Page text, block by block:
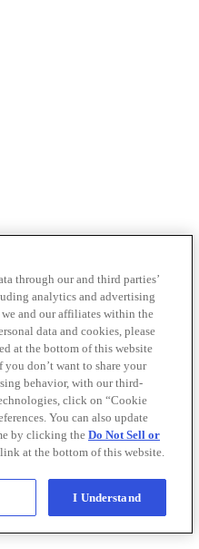
through our and third parties’
analytics and advertising
and our affiliates within the
data and cookies, please
at the bottom of this website
you don’t want to share your
behavior, with our third-
click on “Cookie
You can also update
by clicking the Do Not Sell or
link at the bottom of this website.
I Understand